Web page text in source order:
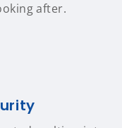
after.